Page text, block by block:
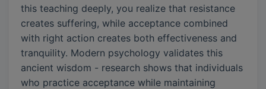
this teaching deeply, you realize that resistance
creates suffering, while acceptance combined
with right action creates both effectiveness and
tranquility. Modern psychology validates this
ancient wisdom - research shows that individuals
who practice acceptance while maintaining